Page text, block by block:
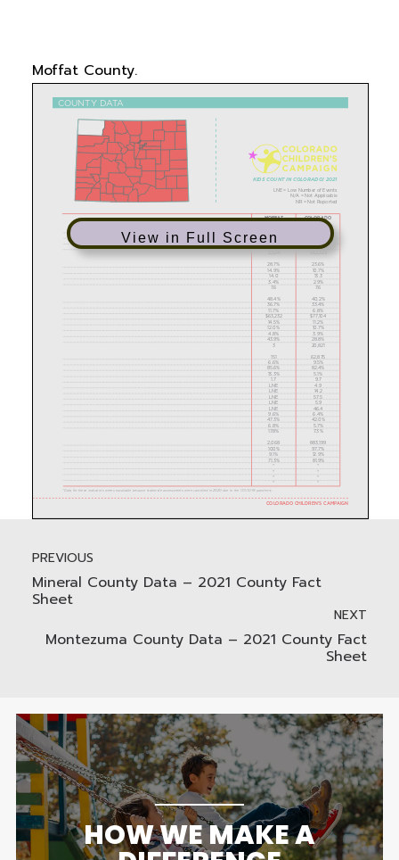
Moffat County.
View in Full Screen
PREVIOUS
Mineral County Data – 2021 County Fact
Sheet
NEXT
Montezuma County Data – 2021 County Fact
Sheet
HOW WE MAKE A